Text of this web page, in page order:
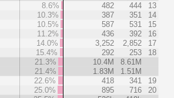
8.6%
482 444
13
10.3%
387 351
14
10.5%
587 531
15
11.2%
436 392
16
14.0%
3,252 2,852
17
15.4%
292 253
18
21.3%
10.4M
8.61M
21.4%
1.83M
1.51M
22.6%
418 341
19
25.0%
895 716
20